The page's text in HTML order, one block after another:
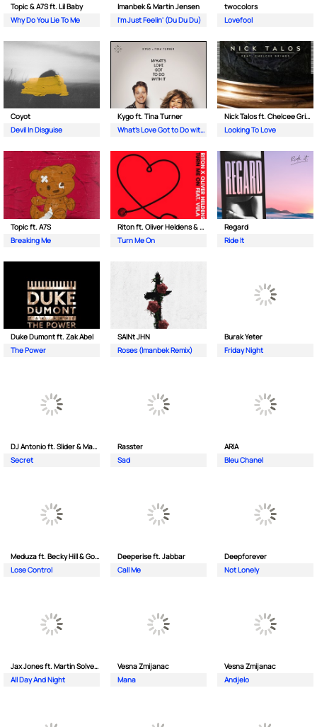
Topic & A7S ft. Lil Baby
Why Do You Lie To Me
Imanbek & Martin Jensen
I'm Just Feelin' (Du Du Du)
twocolors
Lovefool
Coyot
Devil In Disguise
Kygo ft. Tina Turner
What's Love Got to Do with It
Nick Talos ft. Chelcee Grimes
Looking To Love
Topic ft. A7S
Breaking Me
Riton ft. Oliver Heldens & Vula
Turn Me On
Regard
Ride It
Duke Dumont ft. Zak Abel
The Power
SAINt JHN
Roses (Imanbek Remix)
Burak Yeter
Friday Night
DJ Antonio ft. Slider & Magnit
Secret
Rasster
Sad
ARIA
Bleu Chanel
Meduza ft. Becky Hill & Goodboys
Lose Control
Deeperise ft. Jabbar
Call Me
Deepforever
Not Lonely
Jax Jones ft. Martin Solveig & Madison Beer
All Day And Night
Vesna Zmijanac
Mana
Vesna Zmijanac
Andjelo